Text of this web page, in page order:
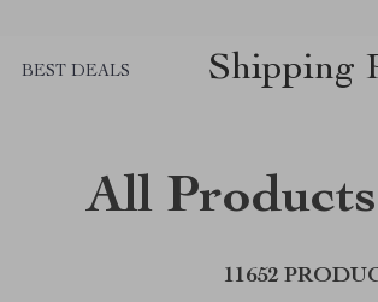
BEST DEALS Shipping
All Products
11652